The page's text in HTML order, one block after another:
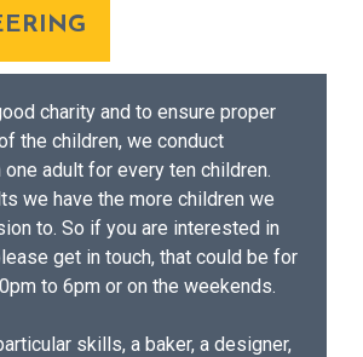
charity and to ensure proper
the children, we conduct
adult for every ten children.
we have the more children we
to. So if you are interested in
get in touch, that could be for
to 6pm or on the weekends.
skills, a baker, a designer,